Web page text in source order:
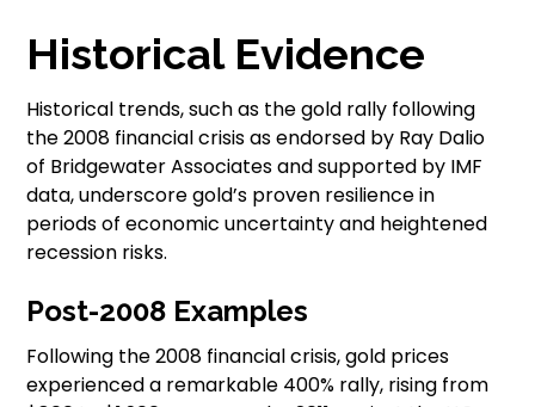
Historical Evidence
Historical trends, such as the gold rally following
the 2008 financial crisis as endorsed by Ray Dalio
of Bridgewater Associates and supported by IMF
data, underscore gold’s proven resilience in
periods of economic uncertainty and heightened
recession risks.
Post-2008 Examples
Following the 2008 financial crisis, gold prices
experienced a remarkable 400% rally, rising from